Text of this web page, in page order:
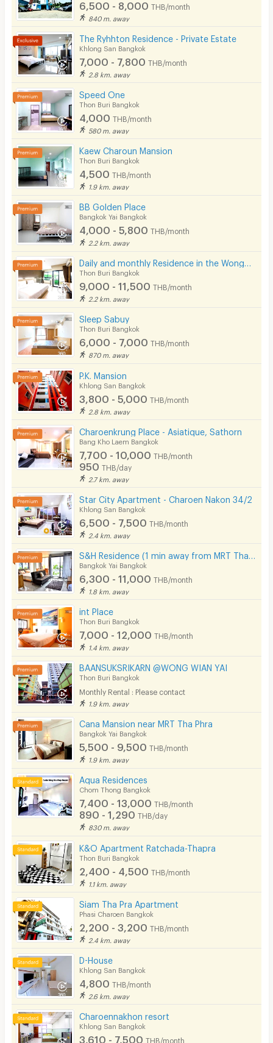
The Jim Thompson House - 9 km
SEA LIFE Bangkok Ocean World -9 km
MONTHLY RENTAL TERMS AND CONDITIONS
1 month deposit
1 month rental advance
Minimum 1 month contract
Water supply costs 21 baht per unit
Electricity costs 7 baht per unit
A cleaning fee of 700 baht after moving out, will
be deducted from the security deposit
CONTACT
Tel : 061-8687909, 063-6655654 (Khun Pook)
LINE ID : @Aspiragroup (With @)
E-mail :gdos@aspirahospitality.com
Smoking
Phone
Parking
Pool
Fitness
In-room WIFI
Cable TV
Security keycard
Security finger print
CCTV
Security
Restaurant/Food Shop
Convenient Store
Laundry
Beauty Salon in Building
EV Charger
6,500 - 8,000 THB/month
840 m. away
The Ryhhton Residence - Private Estate
Khlong San Bangkok
7,000 - 7,800 THB/month
2.8 km. away
Speed One
Thon Buri Bangkok
4,000 THB/month
580 m. away
Kaew Charoun Mansion
Thon Buri Bangkok
4,500 THB/month
1.9 km. away
BB Golden Place
Bangkok Yai Bangkok
4,000 - 5,800 THB/month
2.2 km. away
Thon Buri Bangkok
9,000 - 11,500 THB/month
2.2 km. away
Sleep Sabuy
Thon Buri Bangkok
6,000 - 7,000 THB/month
870 m. away
P.K. Mansion
Khlong San Bangkok
3,800 - 5,000 THB/month
2.8 km. away
Charoenkrung Place - Asiatique, Sathorn
Bang Kho Laem Bangkok
7,700 - 10,000 THB/month
950 THB/day
2.7 km. away
Star City Apartment - Charoen Nakon 34/2
Khlong San Bangkok
6,500 - 7,500 THB/month
2.4 km. away
Bangkok Yai Bangkok
6,300 - 11,000 THB/month
1.8 km. away
int Place
Thon Buri Bangkok
7,000 - 12,000 THB/month
1.4 km. away
BAANSUKSRIKARN @WONG WIAN YAI
Thon Buri Bangkok
Monthly Rental : Please contact
1.9 km. away
Cana Mansion near MRT Tha Phra
Bangkok Yai Bangkok
5,500 - 9,500 THB/month
1.9 km. away
Aqua Residences
Chom Thong Bangkok
7,400 - 13,000 THB/month
890 - 1,290 THB/day
830 m. away
K&O Apartment Ratchada-Thapra
Thon Buri Bangkok
2,400 - 4,500 THB/month
1.1 km. away
Siam Tha Pra Apartment
Phasi Charoen Bangkok
2,200 - 3,200 THB/month
2.4 km. away
D-House
Khlong San Bangkok
4,800 THB/month
2.6 km. away
Charoennakhon resort
Khlong San Bangkok
3,610 - 7,500 THB/month